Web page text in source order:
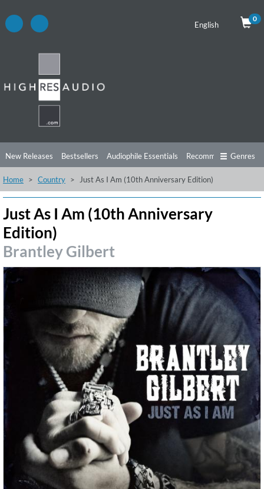
English
0
New Releases Bestsellers Audiophile Essentials Recommendations
Listening Tips Top Albums Offers Preorder Preview
Genres
Home Country Just As I Am (10th Anniversary Edition)
Just As I Am (10th Anniversary
Edition)
Brantley Gilbert